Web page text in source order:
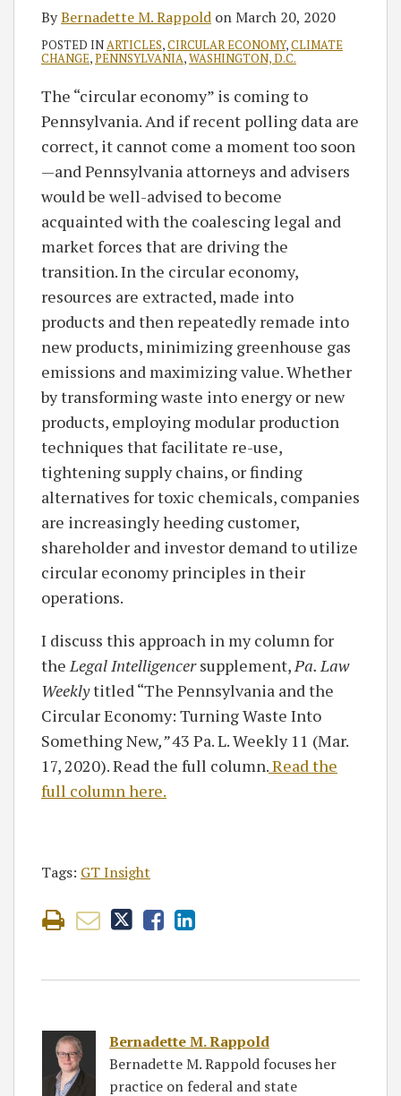
ByBernadette M. Rappold onMarch 20, 2020
POSTED IN ARTICLES,CIRCULAR ECONOMY,CLIMATE
CHANGE,PENNSYLVANIA,WASHINGTON, D.C.
The “circular economy” is coming to
Pennsylvania. And if recent polling data are
correct, it cannot come a moment too soon
—and Pennsylvania attorneys and advisers
would be well-advised to become
acquainted with the coalescing legal and
market forces that are driving the
transition. In the circular economy,
resources are extracted, made into
products and then repeatedly remade into
new products, minimizing greenhouse gas
emissions and maximizing value. Whether
by transforming waste into energy or new
products, employing modular production
techniques that facilitate re-use,
tightening supply chains, or finding
alternatives for toxic chemicals, companies
are increasingly heeding customer,
shareholder and investor demand to utilize
circular economy principles in their
operations.
I discuss this approach in my column for
the Legal Intelligencersupplement, Pa. Law
Weeklytitled “The Pennsylvania and the
Circular Economy: Turning Waste Into
Something New,”43 Pa. L. Weekly 11 (Mar.
17, 2020). Read the full column.Read the
full column here.
Tags: GT Insight
Bernadette M. Rappold
Bernadette M. Rappold focuses her
practice on federal and state